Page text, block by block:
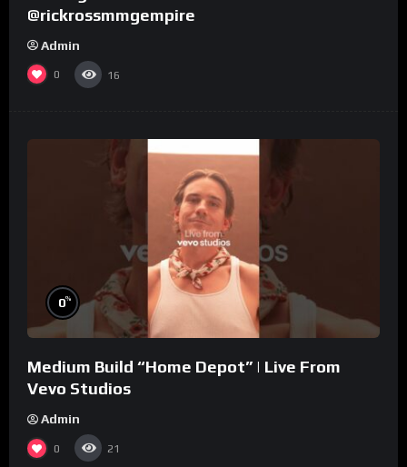
@rickrossmmgempire
Admin
0 16
0%
Medium Build “Home Depot” | Live From
Vevo Studios
Admin
0 21